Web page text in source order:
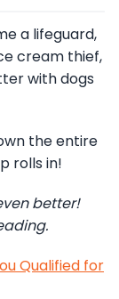
a lifeguard,
cream thief,
with dogs
the entire
rolls in!
better!
Qualified for